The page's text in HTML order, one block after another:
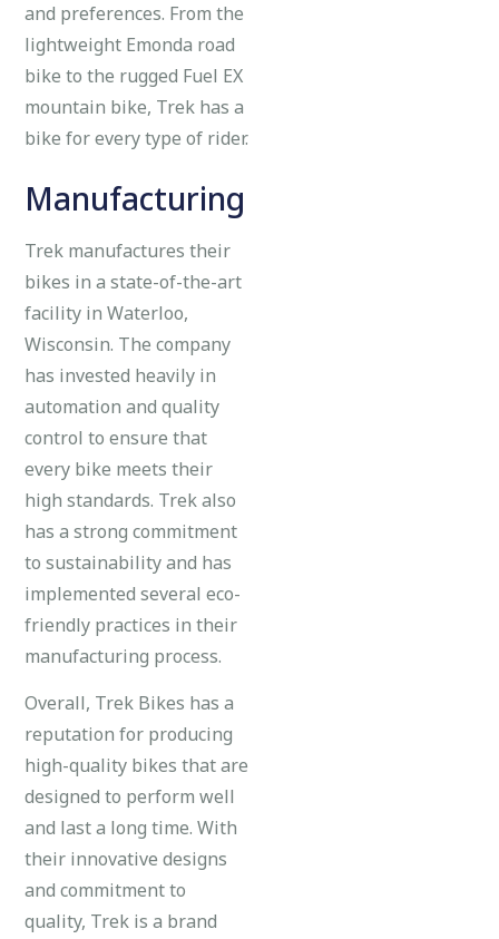
and preferences. From the
lightweight Emonda road
bike to the rugged Fuel EX
mountain bike, Trek has a
bike for every type of rider.
Manufacturing
Trek manufactures their
bikes in a state-of-the-art
facility in Waterloo,
Wisconsin. The company
has invested heavily in
automation and quality
control to ensure that
every bike meets their
high standards. Trek also
has a strong commitment
to sustainability and has
implemented several eco-
friendly practices in their
manufacturing process.
Overall, Trek Bikes has a
reputation for producing
high-quality bikes that are
designed to perform well
and last a long time. With
their innovative designs
and commitment to
quality, Trek is a brand